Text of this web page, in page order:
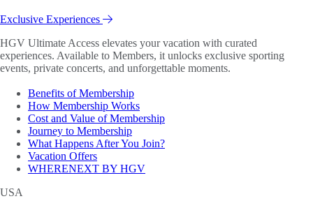
Exclusive Experiences
HGV Ultimate Access elevates your vacation with curated
experiences. Available to Members, it unlocks exclusive sporting
events, private concerts, and unforgettable moments.
Benefits of Membership
How Membership Works
Cost and Value of Membership
Journey to Membership
What Happens After You Join?
Vacation Offers
WHERENEXT BY HGV
USA